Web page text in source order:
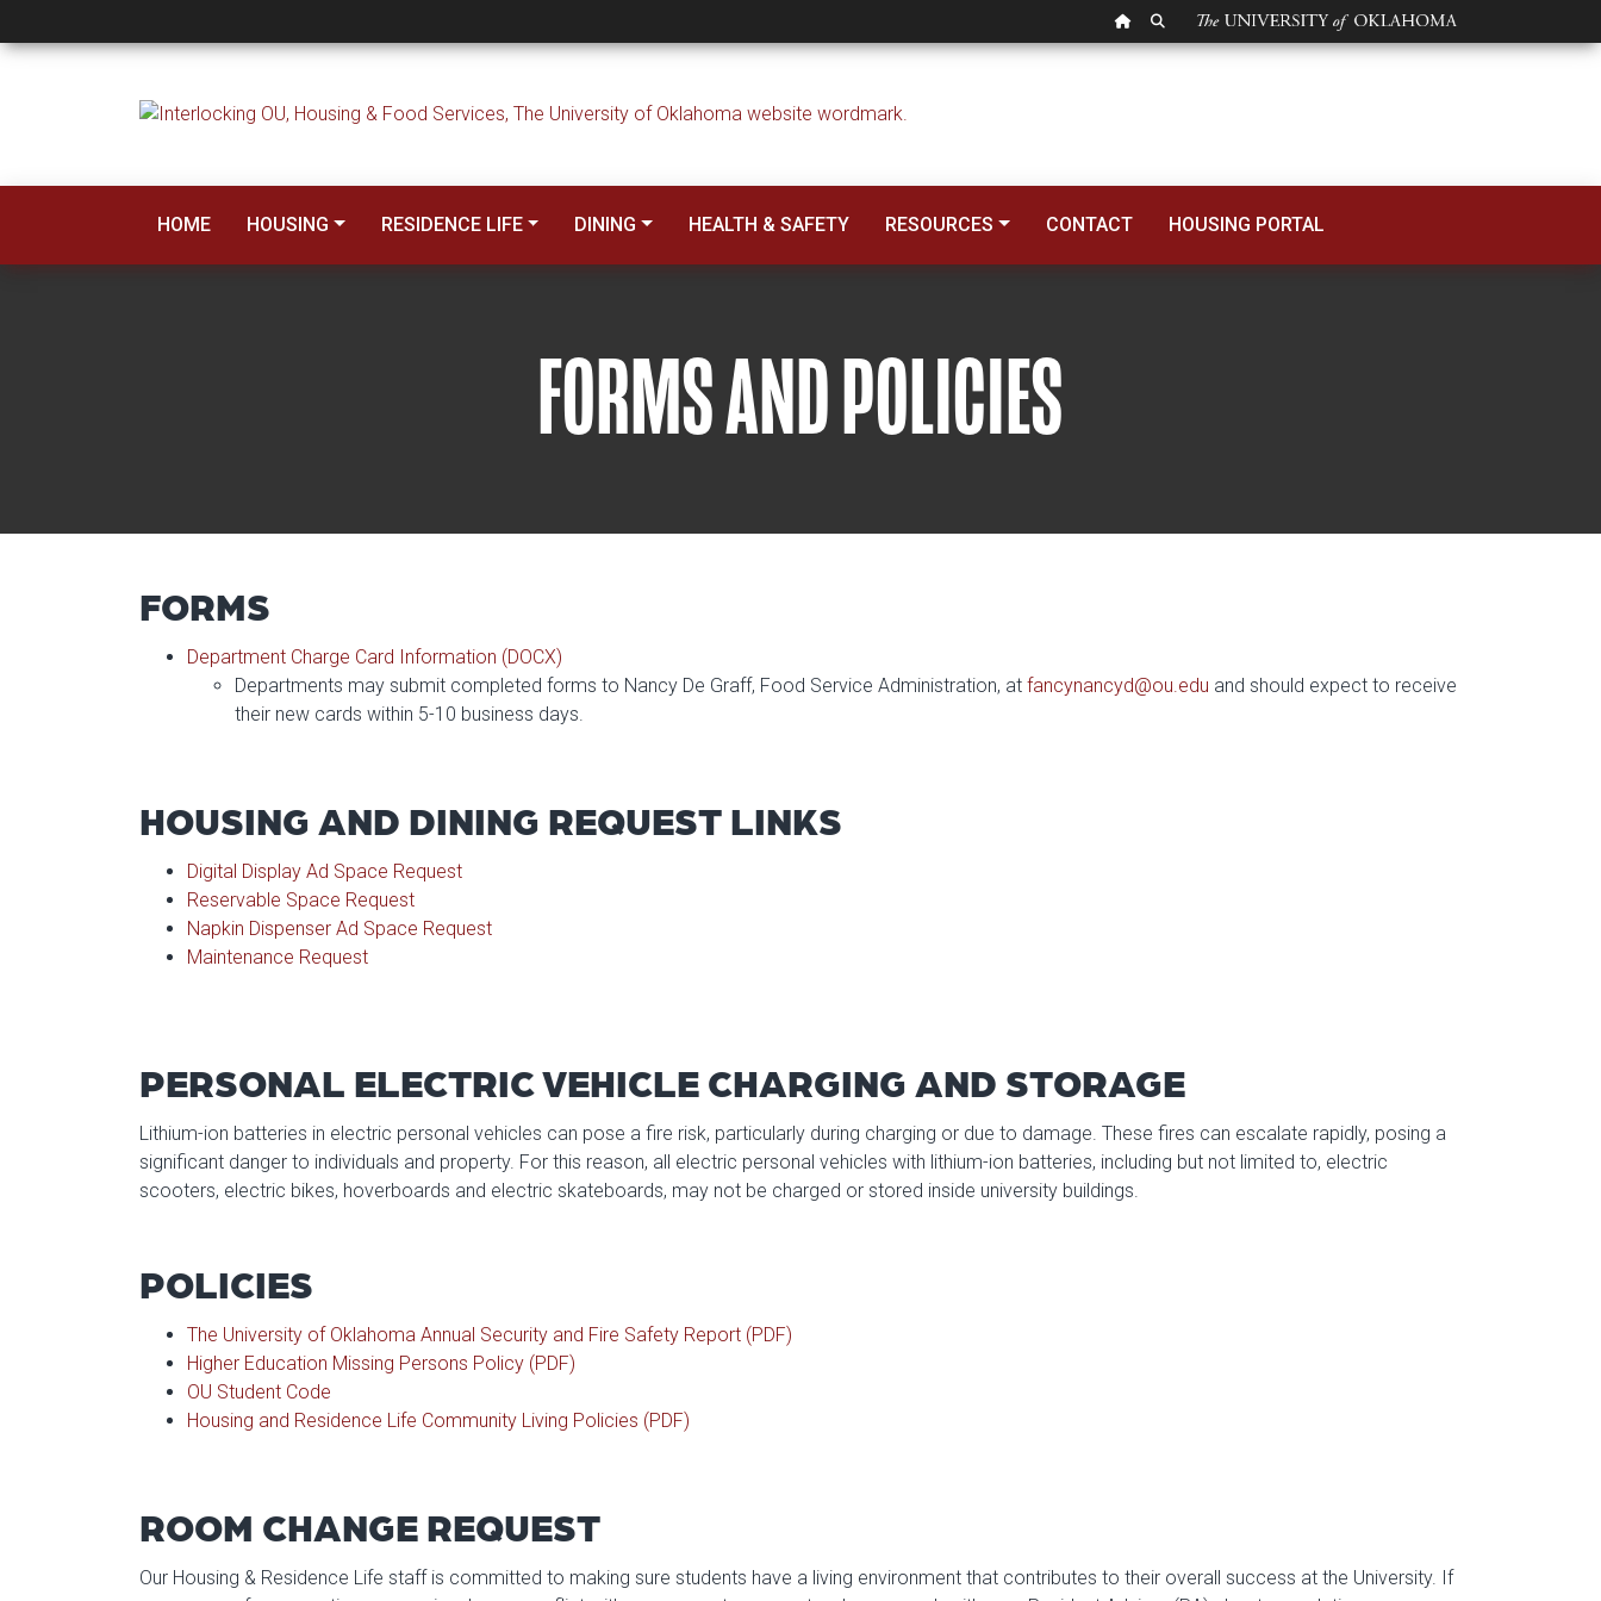
OU HOMEPAGE
SEARCH OU
Forms and Policies
HOME HOUSING RESIDENCE LIFE DINING HEALTH & SAFETY RESOURCES CONTACT HOUSING PORTAL
FORMS AND POLICIES
FORMS
Department Charge Card Information (DOCX)
Departments may submit completed forms to Nancy De Graff, Food Service Administration, at fancynancyd@ou.edu and should expect to receive
their new cards within 5-10 business days.
HOUSING AND DINING REQUEST LINKS
Digital Display Ad Space Request
Reservable Space Request
Napkin Dispenser Ad Space Request
Maintenance Request
PERSONAL ELECTRIC VEHICLE CHARGING AND STORAGE
Lithium-ion batteries in electric personal vehicles can pose a fire risk, particularly during charging or due to damage. These fires can escalate rapidly, posing a
significant danger to individuals and property. For this reason, all electric personal vehicles with lithium-ion batteries, including but not limited to, electric
scooters, electric bikes, hoverboards and electric skateboards, may not be charged or stored inside university buildings.
POLICIES
The University of Oklahoma Annual Security and Fire Safety Report (PDF)
Higher Education Missing Persons Policy (PDF)
OU Student Code
Housing and Residence Life Community Living Policies (PDF)
ROOM CHANGE REQUEST
Our Housing & Residence Life staff is committed to making sure students have a living environment that contributes to their overall success at the University. If